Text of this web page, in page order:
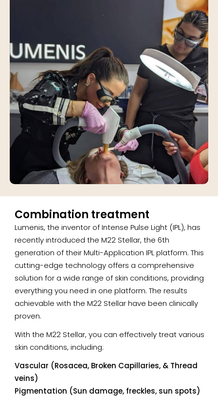
Combination treatment
Lumenis, the inventor of Intense Pulse Light (IPL), has
recently introduced the M22 Stellar, the 6th
generation of their Multi-Application IPL platform. This
cutting-edge technology offers a comprehensive
solution for a wide range of skin conditions, providing
everything you need in one platform. The results
achievable with the M22 Stellar have been clinically
proven.
With the M22 Stellar, you can effectively treat various
skin conditions, including:
Vascular (Rosacea, Broken Capillaries, & Thread
veins)
Pigmentation (Sun damage, freckles, sun spots)